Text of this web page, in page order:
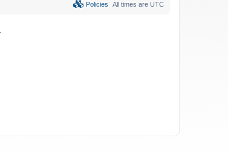
All times are UTC
Policies